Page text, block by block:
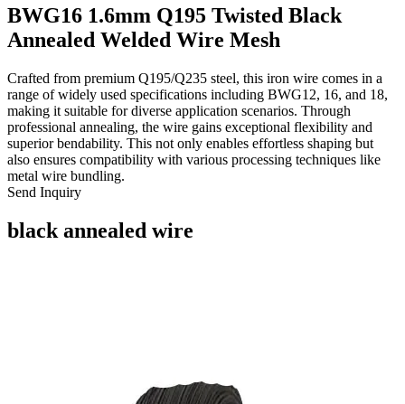
BWG16 1.6mm Q195 Twisted Black
Annealed Welded Wire Mesh
Crafted from premium Q195/Q235 steel, this iron wire comes in a
range of widely used specifications including BWG12, 16, and 18,
making it suitable for diverse application scenarios. Through
professional annealing, the wire gains exceptional flexibility and
superior bendability. This not only enables effortless shaping but
also ensures compatibility with various processing techniques like
metal wire bundling.
Send Inquiry
black annealed wire